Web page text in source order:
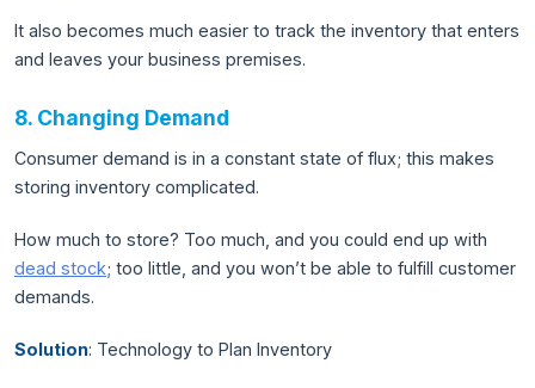
It also becomes much easier to track the inventory that enters
and leaves your business premises.
8. Changing Demand
Consumer demand is in a constant state of flux; this makes
storing inventory complicated.
How much to store? Too much, and you could end up with
dead stock; too little, and you won’t be able to fulfill customer
demands.
Solution: Technology to Plan Inventory